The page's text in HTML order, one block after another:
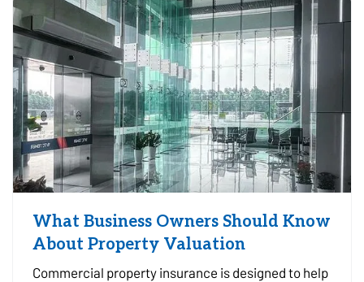
What Business Owners Should Know
About Property Valuation
Commercial property insurance is designed to help